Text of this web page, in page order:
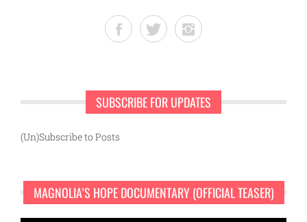
SUBSCRIBE FOR UPDATES
(Un)Subscribe to Posts
MAGNOLIA’S HOPE DOCUMENTARY (OFFICIAL TEASER)